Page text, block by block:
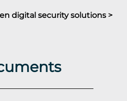
digital security solutions >